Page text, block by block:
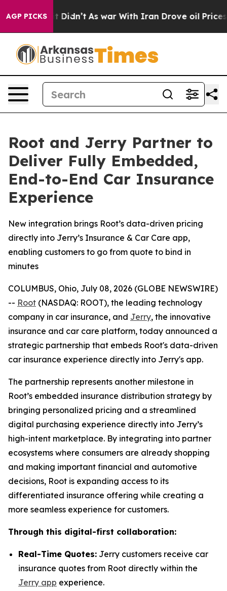
AGP PICKS
it Didn’t As war With Iran Drove oil Prices
Root and Jerry Partner to
Deliver Fully Embedded,
End-to-End Car Insurance
Experience
New integration brings Root’s data-driven pricing
directly into Jerry’s Insurance & Car Care app,
enabling customers to go from quote to bind in
minutes
COLUMBUS, Ohio, July 08, 2026 (GLOBE NEWSWIRE)
-- Root (NASDAQ: ROOT), the leading technology
company in car insurance, and Jerry, the innovative
insurance and car care platform, today announced a
strategic partnership that embeds Root's data-driven
car insurance experience directly into Jerry's app.
The partnership represents another milestone in
Root’s embedded insurance distribution strategy by
bringing personalized pricing and a streamlined
digital purchasing experience directly into Jerry’s
high-intent marketplace. By integrating into partner
ecosystems where consumers are already shopping
and making important financial and automotive
decisions, Root is expanding access to its
differentiated insurance offering while creating a
more seamless experience for customers.
Through this digital-first collaboration:
Real-Time Quotes: Jerry customers receive car
insurance quotes from Root directly within the
Jerry app experience.